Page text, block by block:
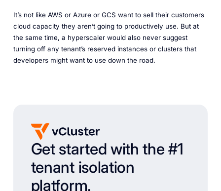
It’s not like AWS or Azure or GCS want to sell their customers
cloud capacity they aren’t going to productively use. But at
the same time, a hyperscaler would also never suggest
turning off any tenant’s reserved instances or clusters that
developers might want to use down the road.
Get started with the #1
tenant isolation
platform.